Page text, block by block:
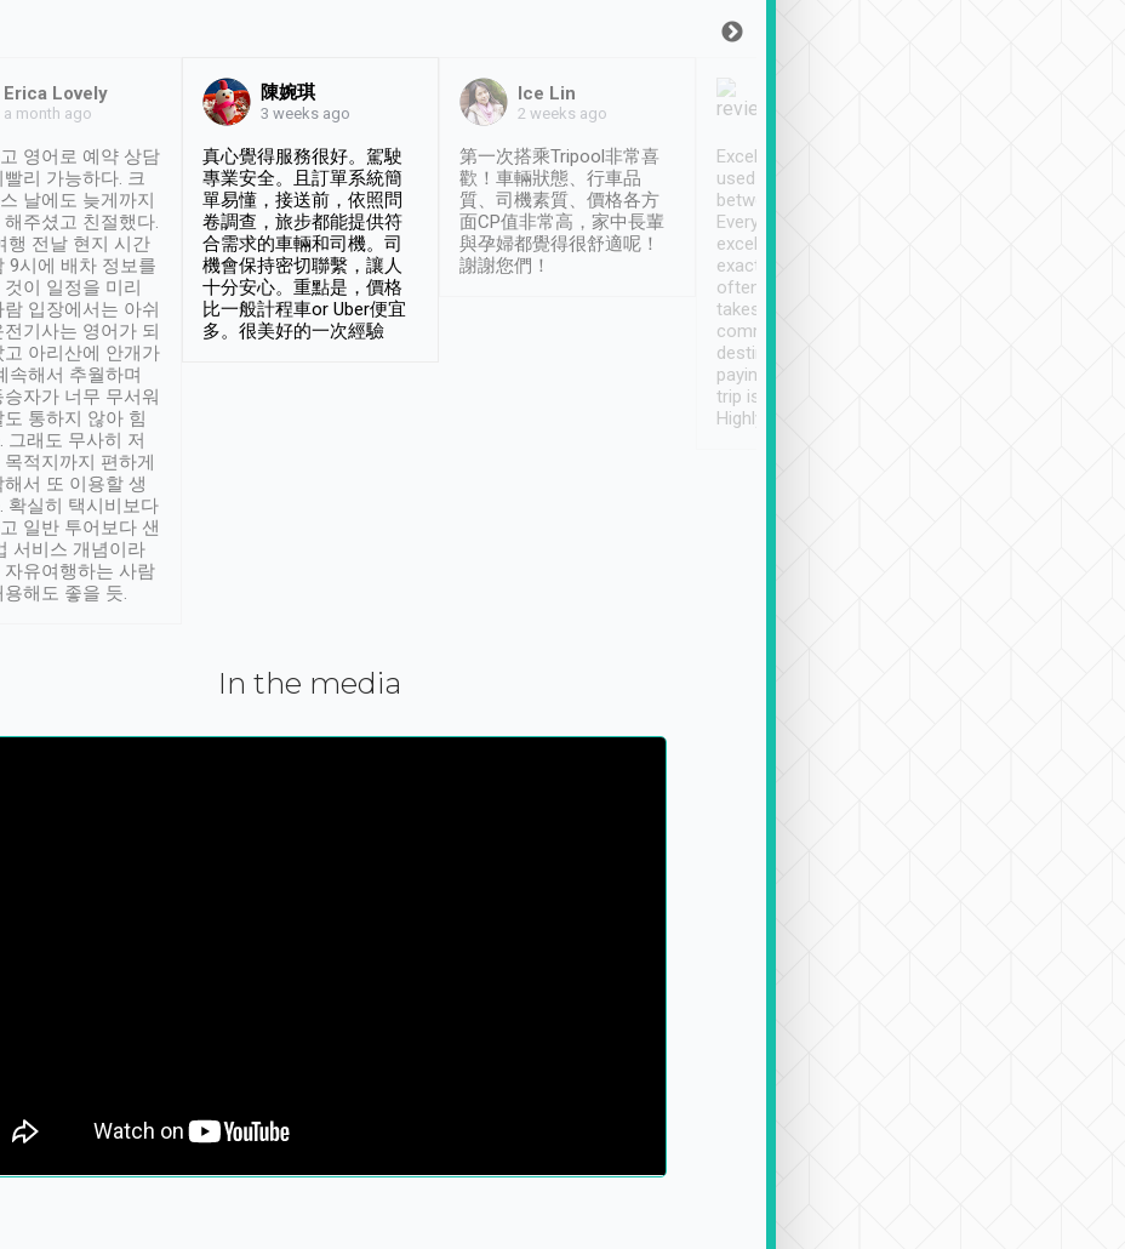
Erica Lovely
a month ago
영어로 예약 상담
빨리 가능하다. 크
날에도 늦게까지
해주셨고 친절했다.
행 전날 현지 시간
9시에 배차 정보를
이 일정을 미리
입장에서는 아쉬
기사는 영어가 되
고 아리산에 안개가
속해서 추월하며
승자가 너무 무서워
통하지 않아 힘
그래도 무사히 저
적지까지 편하게
해서 또 이용할 생
확실히 택시비보다
일반 투어보다 샌
서비스 개념이라
자유여행하는 사람
용해도 좋을 듯.
陳婉琪
3 weeks ago
真心覺得服務很好。駕駛
專業安全。且訂單系統簡
單易懂，接送前，依照問
卷調查，旅步都能提供符
合需求的車輛和司機。司
機會保持密切聯繫，讓人
十分安心。重點是，價格
比一般計程車or Uber便宜
多。很美好的一次經驗
Ice Lin
2 weeks ago
第一次搭乘Tripool非常喜
歡！車輛狀態、行車品
質、司機素質、價格各方
面CP值非常高，家中長輩
與孕婦都覺得很舒適呢！
謝謝您們！
Excellent service. We have
used Tripool to travel
between cities in Taiwan.
Every driver has been
excellent and arrives
exactly on time. As there is
often limited English it
takes the difficulty out of
communicating the
destination details and
paying online prior to the
trip is very convenient.
Highly recommended
In the media